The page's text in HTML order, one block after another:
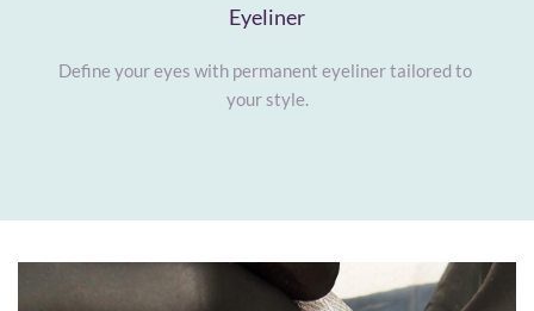
Eyeliner
Define your eyes with permanent eyeliner tailored to
your style.